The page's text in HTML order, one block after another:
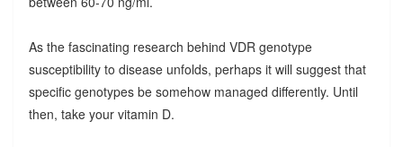
As the fascinating research behind VDR genotype
susceptibility to disease unfolds, perhaps it will suggest that
specific genotypes be somehow managed differently. Until
then, take your vitamin D.